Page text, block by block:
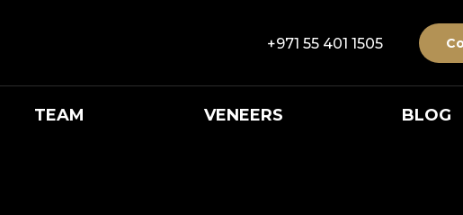
+971 55 401 1505
TEAM VENEERS BLOG